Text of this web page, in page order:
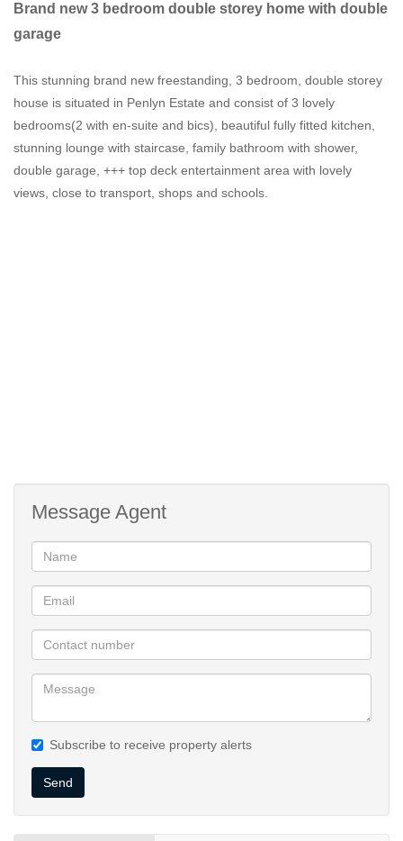
Brand new 3 bedroom double storey home with double
garage
This stunning brand new freestanding, 3 bedroom, double storey
house is situated in Penlyn Estate and consist of 3 lovely
bedrooms(2 with en-suite and bics), beautiful fully fitted kitchen,
stunning lounge with staircase, family bathroom with shower,
double garage, +++ top deck entertainment area with lovely
views, close to transport, shops and schools.
Message Agent
Subscribe to receive property alerts
Send